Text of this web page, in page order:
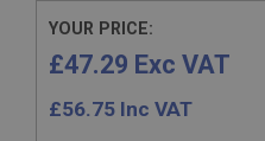
YOUR PRICE:
£47.29 Exc VAT
£56.75 Inc VAT